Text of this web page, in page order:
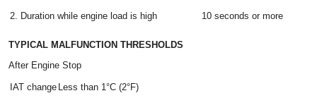
2. Duration while engine load is high 10 seconds or more
TYPICAL MALFUNCTION THRESHOLDS
After Engine Stop
IAT change Less than 1°C (2°F)